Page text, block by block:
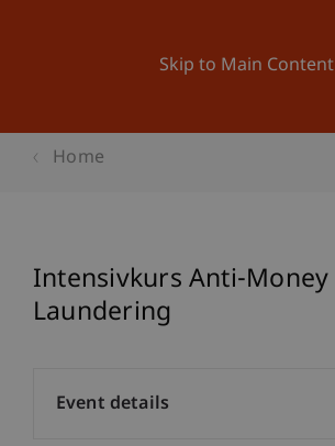
Skip to Main Content
Home
Intensivkurs Anti-Money
Laundering
Event details